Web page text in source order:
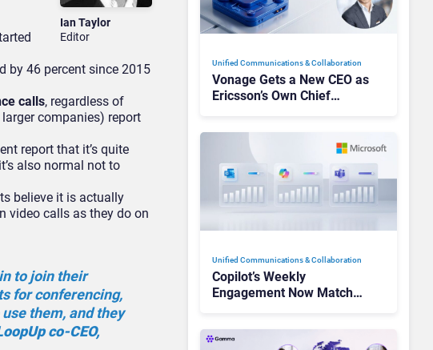
Ian Taylor
Editor
by 46 percent since 2015
calls, regardless of
companies) report
report that it’s quite
also normal not to
believe it is actually
video calls as they do on
to join their
for conferencing,
them, and they
co-CEO,
Unified Communications & Collaboration
Vonage Gets a New CEO as
Ericsson’s Own Chief
Unified Communications & Collaboration
Copilot’s Weekly
Engagement Now Matches
There